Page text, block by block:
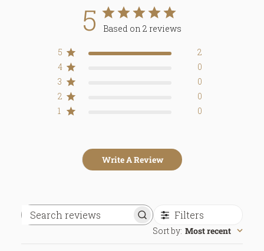
5 Based on 2 reviews
5
2
4
0
3
0
2
0
1
0
Write A Review
Search
Filters
Sort by: Most recent